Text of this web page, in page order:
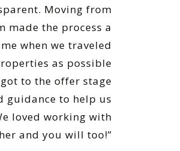
Moving from
made the process a
when we traveled
as possible
to the offer stage
guidance to help us
loved working with
her and you will too!”